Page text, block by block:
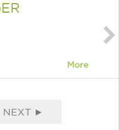
More
NEXT ►